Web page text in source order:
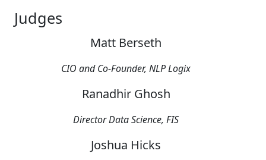
Judges
Matt Berseth
CIO and Co-Founder, NLP Logix
Ranadhir Ghosh
Director Data Science, FIS
Joshua Hicks